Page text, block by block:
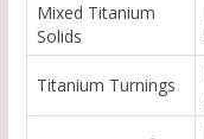
Mixed Titanium
Solids
Titanium Turnings